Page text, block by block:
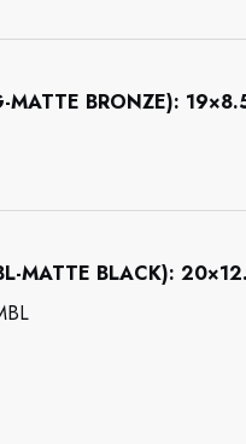
BRONZE):
MATTE BLACK):